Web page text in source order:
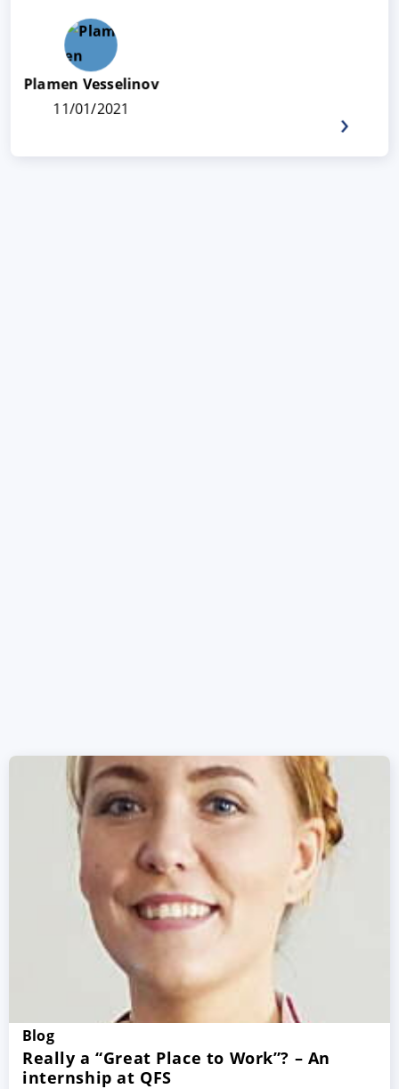
Plamen Vesselinov
11/01/2021
Blog
Really a “Great Place to Work”? – An
internship at QFS